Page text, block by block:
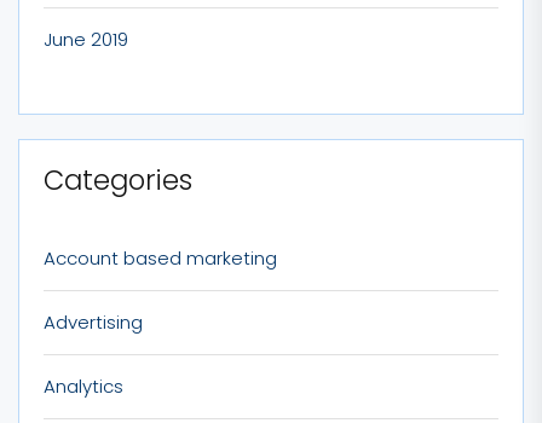
June 2019
Categories
Account based marketing
Advertising
Analytics